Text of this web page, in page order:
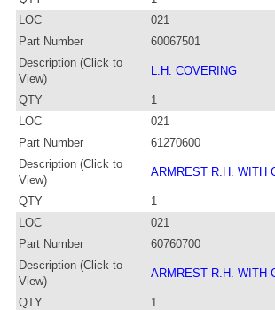
LOC
021
Part Number
60067501
Description (Click to
View)
L.H. COVERING
QTY
1
LOC
021
Part Number
61270600
Description (Click to
View)
ARMREST R.H. WITH
QTY
1
LOC
021
Part Number
60760700
Description (Click to
View)
ARMREST R.H. WITH
QTY
1